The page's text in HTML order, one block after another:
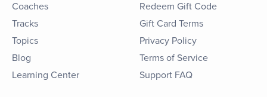
Coaches
Tracks
Topics
Blog
Learning Center
Redeem Gift Code
Gift Card Terms
Privacy Policy
Terms of Service
Support FAQ